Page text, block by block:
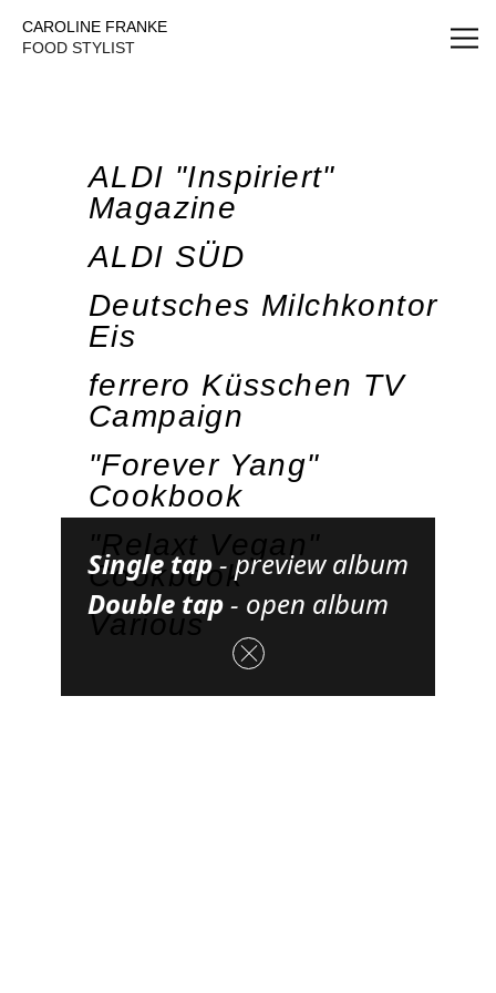
CAROLINE FRANKE
FOOD STYLIST
Single tap-preview album
Double tap- open album
ALDI "Inspiriert"
Magazine
ALDI SÜD
Deutsches Milchkontor
Eis
ferrero Küsschen TV
Campaign
"Forever Yang"
Cookbook
"Relaxt Vegan"
Cookbook
Various